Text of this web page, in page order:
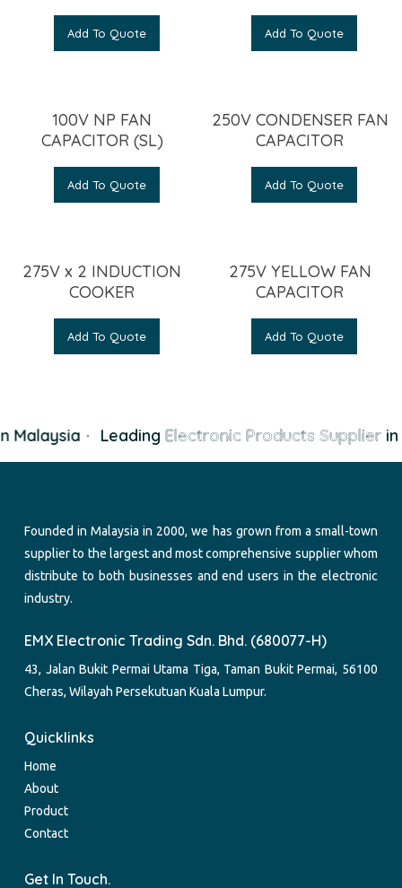
Add To Quote Add To Quote
100V NP FAN
CAPACITOR (SL)
Add To Quote
250V CONDENSER FAN
CAPACITOR
Add To Quote
275V x 2 INDUCTION
COOKER
Add To Quote
275V YELLOW FAN
CAPACITOR
Add To Quote
Malaysia Leading Electronic Products Supplierin
Founded in Malaysia in 2000, we has grown from a small-town
supplier to the largest and most comprehensive supplier whom
distribute to both businesses and end users in the electronic
industry.
EMX Electronic Trading Sdn. Bhd. (680077-H)
43, Jalan Bukit Permai Utama Tiga, Taman Bukit Permai, 56100
Cheras, Wilayah Persekutuan Kuala Lumpur.
Quicklinks
Home
About
Product
Contact
Get In Touch.